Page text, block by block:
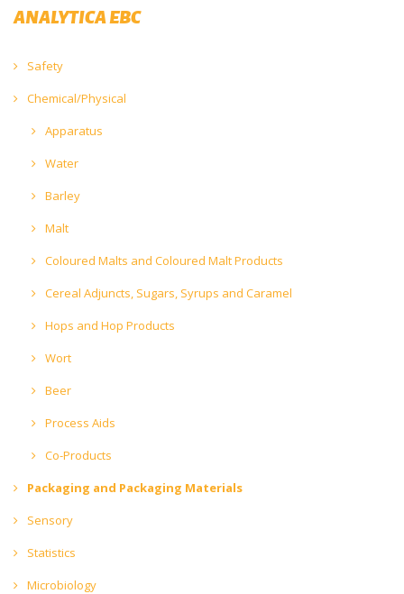
ANALYTICA EBC
Safety
Chemical/Physical
Apparatus
Water
Barley
Malt
Coloured Malts and Coloured Malt Products
Cereal Adjuncts, Sugars, Syrups and Caramel
Hops and Hop Products
Wort
Beer
Process Aids
Co-Products
Packaging and Packaging Materials
Sensory
Statistics
Microbiology